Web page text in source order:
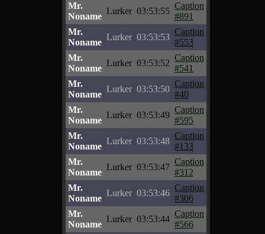
Mr.
Noname
Lurker 03:53:55
Caption
#891
Mr.
Noname
Lurker 03:53:53
Caption
#553
Mr.
Noname
Lurker 03:53:52
Caption
#541
Mr.
Noname
Lurker 03:53:50
Caption
#40
Mr.
Noname
Lurker 03:53:49
Caption
#595
Mr.
Noname
Lurker 03:53:48
Caption
#133
Mr.
Noname
Lurker 03:53:47
Caption
#312
Mr.
Noname
Lurker 03:53:46
Caption
#306
Mr.
Noname
Lurker 03:53:44
Caption
#566